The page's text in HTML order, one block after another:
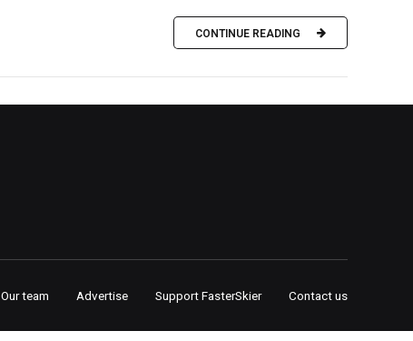
CONTINUE READING
Our team Advertise Support FasterSkier Contact us